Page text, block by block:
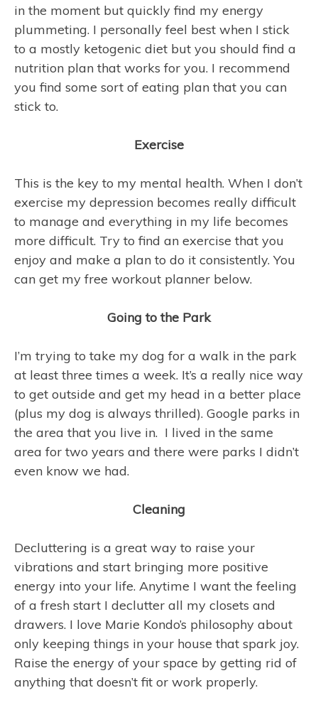
in the moment but quickly find my energy
plummeting. I personally feel best when I stick
to a mostly ketogenic diet but you should find a
nutrition plan that works for you. I recommend
you find some sort of eating plan that you can
stick to.
Exercise
This is the key to my mental health. When I don’t
exercise my depression becomes really difficult
to manage and everything in my life becomes
more difficult. Try to find an exercise that you
enjoy and make a plan to do it consistently. You
can get my free workout planner below.
Going to the Park
I’m trying to take my dog for a walk in the park
at least three times a week. It’s a really nice way
to get outside and get my head in a better place
(plus my dog is always thrilled). Google parks in
the area that you live in. I lived in the same
area for two years and there were parks I didn’t
even know we had.
Cleaning
Decluttering is a great way to raise your
vibrations and start bringing more positive
energy into your life. Anytime I want the feeling
of a fresh start I declutter all my closets and
drawers. I love Marie Kondo’s philosophy about
only keeping things in your house that spark joy.
Raise the energy of your space by getting rid of
anything that doesn’t fit or work properly.